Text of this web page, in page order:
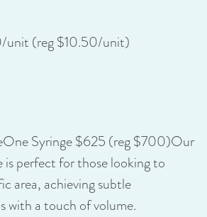
unit (reg $10.50/unit)
Syringe $625 (reg $700)Our
is perfect for those looking to
area, achieving subtle
with a touch of volume.